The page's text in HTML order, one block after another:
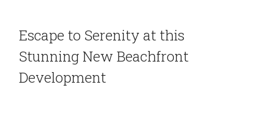
Escape to Serenity at this
Stunning New Beachfront
Development